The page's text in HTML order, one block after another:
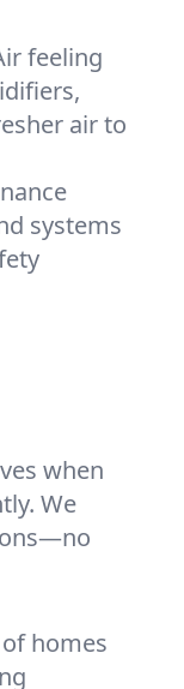
feeling
air to
systems
when
We
homes